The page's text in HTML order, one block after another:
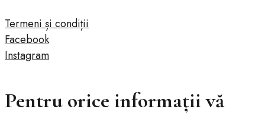
Termeni și condiții
Facebook
Instagram
Pentru orice informații vă